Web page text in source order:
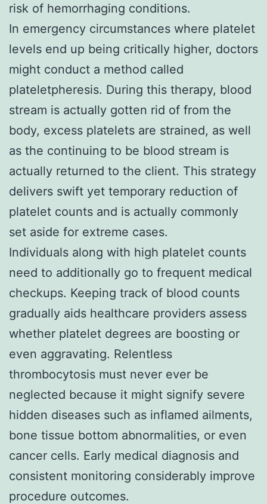
risk of hemorrhaging conditions.
In emergency circumstances where platelet
levels end up being critically higher, doctors
might conduct a method called
plateletpheresis. During this therapy, blood
stream is actually gotten rid of from the
body, excess platelets are strained, as well
as the continuing to be blood stream is
actually returned to the client. This strategy
delivers swift yet temporary reduction of
platelet counts and is actually commonly
set aside for extreme cases.
Individuals along with high platelet counts
need to additionally go to frequent medical
checkups. Keeping track of blood counts
gradually aids healthcare providers assess
whether platelet degrees are boosting or
even aggravating. Relentless
thrombocytosis must never ever be
neglected because it might signify severe
hidden diseases such as inflamed ailments,
bone tissue bottom abnormalities, or even
cancer cells. Early medical diagnosis and
consistent monitoring considerably improve
procedure outcomes.